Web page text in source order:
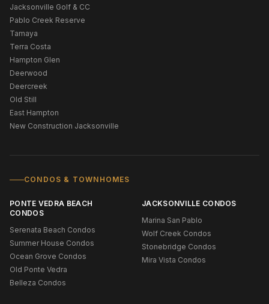
Jacksonville Golf & CC
Pablo Creek Reserve
Tamaya
Terra Costa
Hampton Glen
Deerwood
Deercreek
Old Still
East Hampton
New Construction Jacksonville
CONDOS & TOWNHOMES
PONTE VEDRA BEACH
CONDOS
Serenata Beach Condos
Summer House Condos
Ocean Grove Condos
Old Ponte Vedra
Belleza Condos
JACKSONVILLE CONDOS
Marina San Pablo
Wolf Creek Condos
Stonebridge Condos
Mira Vista Condos